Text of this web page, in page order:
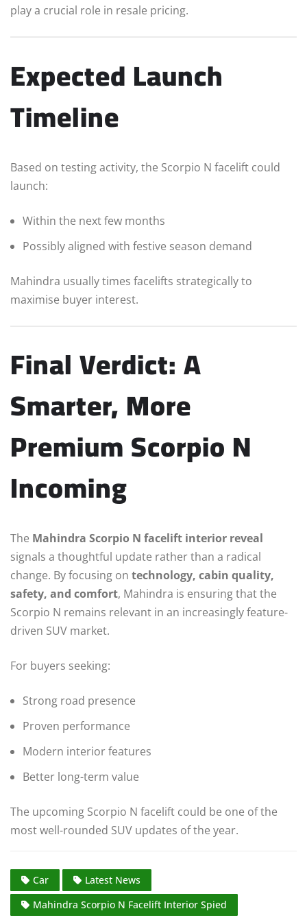
play a crucial role in resale pricing.
Expected Launch
Timeline
Based on testing activity, the Scorpio N facelift could
launch:
Within the next few months
Possibly aligned with festive season demand
Mahindra usually times facelifts strategically to
maximise buyer interest.
Final Verdict: A
Smarter, More
Premium Scorpio N
Incoming
The Mahindra Scorpio N facelift interior reveal
signals a thoughtful update rather than a radical
change. By focusing on technology, cabin quality,
safety, and comfort, Mahindra is ensuring that the
Scorpio N remains relevant in an increasingly feature-
driven SUV market.
For buyers seeking:
Strong road presence
Proven performance
Modern interior features
Better long-term value
The upcoming Scorpio N facelift could be one of the
most well-rounded SUV updates of the year.
Car
Latest News
Mahindra Scorpio N Facelift Interior Spied